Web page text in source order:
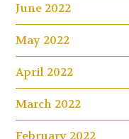
June 2022
May 2022
April 2022
March 2022
February 2022